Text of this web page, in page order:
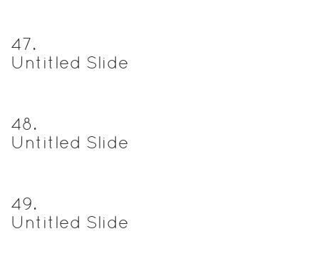
47.
Untitled Slide
48.
Untitled Slide
49.
Untitled Slide